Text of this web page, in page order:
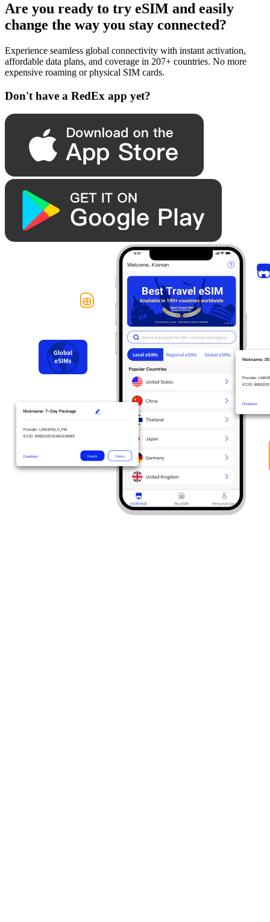
Are you ready to try eSIM and easily
change the way you stay connected?
Experience seamless global connectivity with instant activation,
affordable data plans, and coverage in 207+ countries. No more
expensive roaming or physical SIM cards.
Don't have a RedEx app yet?